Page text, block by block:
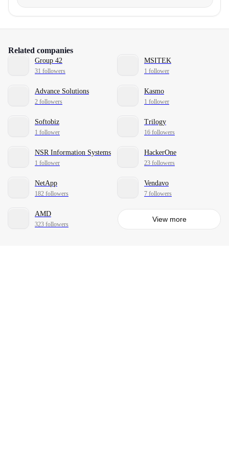
Related companies
Group 42
31 followers
MSITEK
1 follower
Advance Solutions
2 followers
Kasmo
1 follower
Softobiz
1 follower
Trilogy
16 followers
NSR Information Systems
1 follower
HackerOne
23 followers
NetApp
182 followers
Vendavo
7 followers
AMD
323 followers
View more